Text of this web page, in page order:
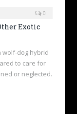
0
Exotic
wolf-dog hybrid
to care for
or neglected.